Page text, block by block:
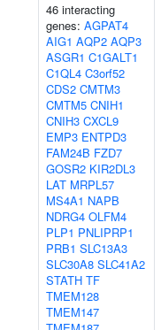
46 interacting
genes: AGPAT4
AIG1 AQP2 AQP3
ASGR1 C1GALT1
C1QL4 C3orf52
CDS2 CMTM3
CMTM5 CNIH1
CNIH3 CXCL9
EMP3 ENTPD3
FAM24B FZD7
GOSR2 KIR2DL3
LAT MRPL57
MS4A1 NAPB
NDRG4 OLFM4
PLP1 PNLIPRP1
PRB1 SLC13A3
SLC30A8 SLC41A2
STATH TF
TMEM128
TMEM147